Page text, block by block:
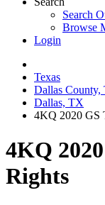
Search
Browse
Login
Texas
Dallas County,
Dallas, TX
4KQ 2020 GS
4KQ
Rights